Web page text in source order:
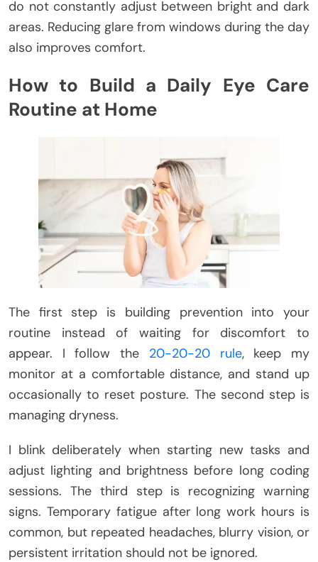
do not constantly adjust between bright and dark
areas. Reducing glare from windows during the day
also improves comfort.
How to Build a Daily Eye Care
Routine at Home
The first step is building prevention into your
routine instead of waiting for discomfort to
appear. I follow the 20-20-20 rule, keep my
monitor at a comfortable distance, and stand up
occasionally to reset posture. The second step is
managing dryness.
I blink deliberately when starting new tasks and
adjust lighting and brightness before long coding
sessions. The third step is recognizing warning
signs. Temporary fatigue after long work hours is
common, but repeated headaches, blurry vision, or
persistent irritation should not be ignored.